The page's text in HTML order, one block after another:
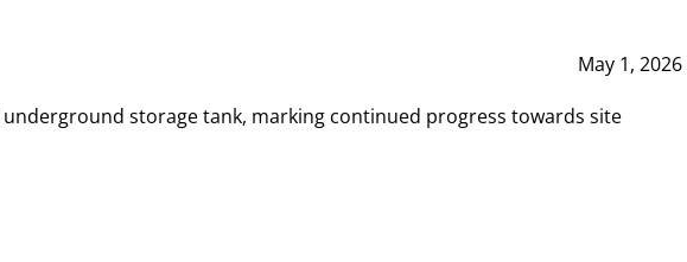
May 1, 2026
storage tank, marking continued progress towards site